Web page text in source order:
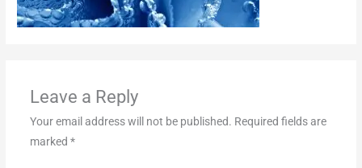
Leave a Reply
Your email address will not be published. Required fields are
marked *